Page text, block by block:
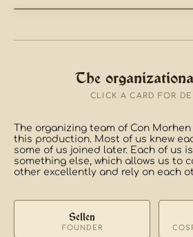
The
CLICK A CARD FOR
The organizing team of Con
this production. Most of us knew
some of us joined later. Each of us
something else, which allows us to
other excellently and rely on each
Sellen
FOUNDER